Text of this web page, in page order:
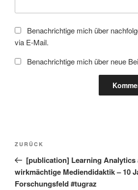
Benachrichtige mich über
via E-Mail.
Benachrichtige mich über neue
Beitragsnavigation
Vorheriger
Beitrag
ZURÜCK
[publication] Learning
wirkmächtige Mediendidaktik – 10
Forschungsfeld #tugraz